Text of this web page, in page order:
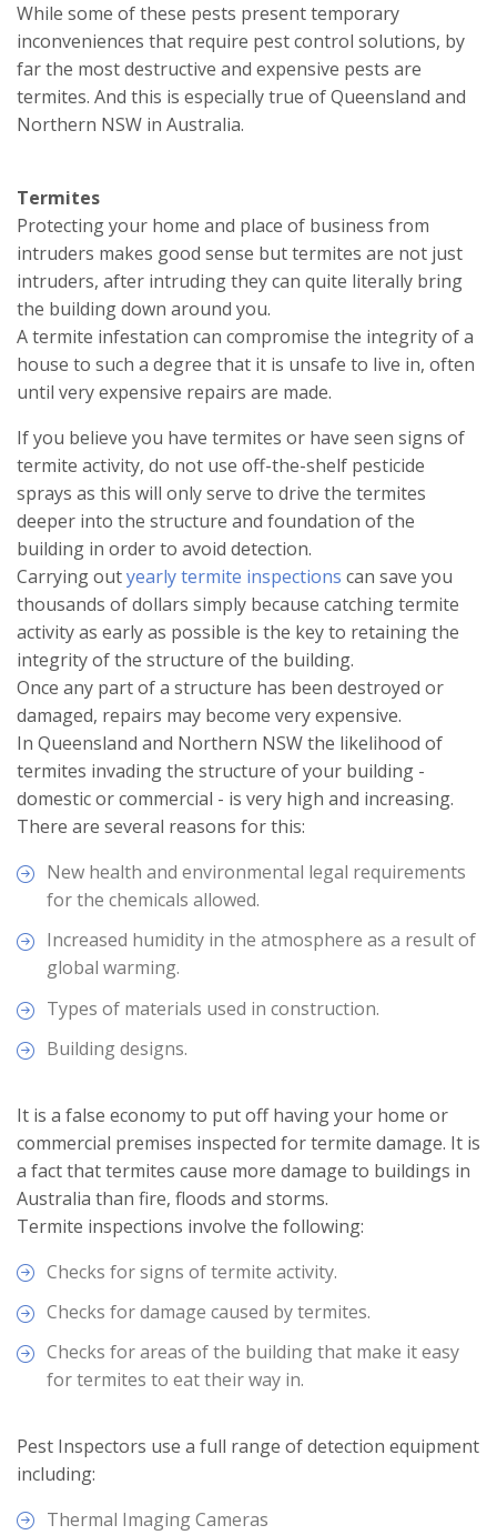
While some of these pests present temporary
inconveniences that require pest control solutions, by
far the most destructive and expensive pests are
termites. And this is especially true of Queensland and
Northern NSW in Australia.
Termites
Protecting your home and place of business from
intruders makes good sense but termites are not just
intruders, after intruding they can quite literally bring
the building down around you.
A termite infestation can compromise the integrity of a
house to such a degree that it is unsafe to live in, often
until very expensive repairs are made.
If you believe you have termites or have seen signs of
termite activity, do not use off-the-shelf pesticide
sprays as this will only serve to drive the termites
deeper into the structure and foundation of the
building in order to avoid detection.
Carrying outyearly termite inspections can save you
thousands of dollars simply because catching termite
activity as early as possible is the key to retaining the
integrity of the structure of the building.
Once any part of a structure has been destroyed or
damaged, repairs may become very expensive.
In Queensland and Northern NSW the likelihood of
termites invading the structure of your building -
domestic or commercial - is very high and increasing.
There are several reasons for this:
New health and environmental legal requirements
for the chemicals allowed.
Increased humidity in the atmosphere as a result of
global warming.
Types of materials used in construction.
Building designs.
It is a false economy to put off having your home or
commercial premises inspected for termite damage. It is
a fact that termites cause more damage to buildings in
Australia than fire, floods and storms.
Termite inspections involve the following:
Checks for signs of termite activity.
Checks for damage caused by termites.
Checks for areas of the building that make it easy
for termites to eat their way in.
Pest Inspectors use a full range of detection equipment
including:
Thermal Imaging Cameras